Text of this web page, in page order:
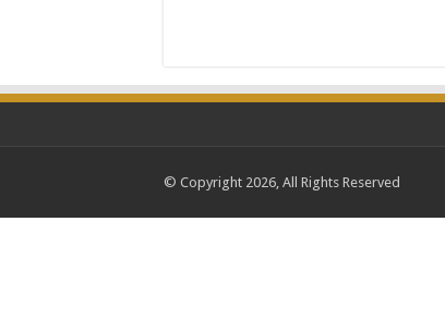
© Copyright 2026, All Rights Reserved